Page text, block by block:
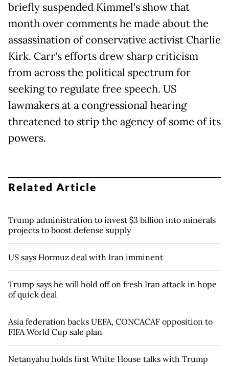
briefly suspended Kimmel's show that ​
month over comments he ⁠made about the
assassination of conservative activist Charlie
Kirk. Carr's efforts drew sharp criticism
from across the political spectrum for
seeking to regulate free speech. US
lawmakers at a congressional hearing
threatened to strip the agency of some of its
powers.
Related Article
Trump administration to invest $3 billion into minerals
projects to boost defense supply
US says Hormuz deal with Iran imminent
Trump says he will hold off on fresh Iran attack in hope
of quick deal
Asia federation backs UEFA, CONCACAF opposition to
FIFA World Cup sale plan
Netanyahu holds first White House talks with Trump